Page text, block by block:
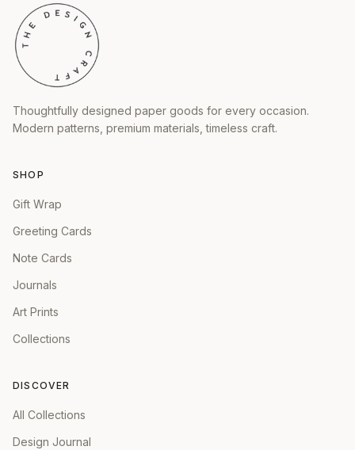
Thoughtfully designed paper goods for every occasion.
Modern patterns, premium materials, timeless craft.
SHOP
Gift Wrap
Greeting Cards
Note Cards
Journals
Art Prints
Collections
DISCOVER
All Collections
Design Journal